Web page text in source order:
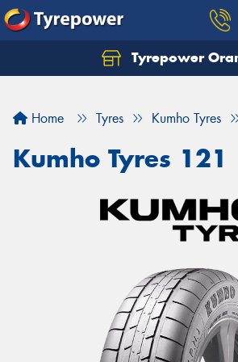
Tyrepower
Home Tyres Kumho Tyres
Kumho Tyres 121
Let us know what you need, and
Your details